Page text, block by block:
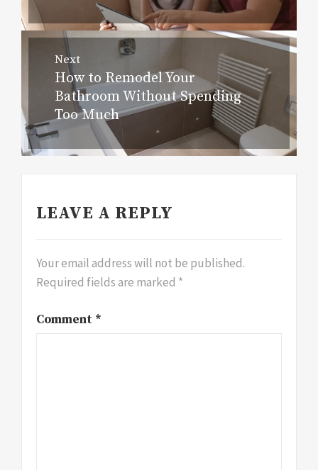
Next
Next
post:
How to Remodel Your
Bathroom Without Spending
Too Much
LEAVE A REPLY
Your email address will not be published.
Required fields are marked *
Comment *